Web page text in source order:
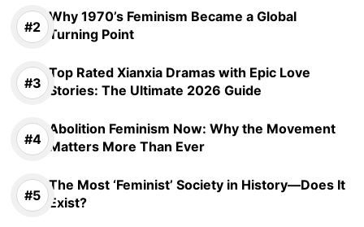
Why 1970’s Feminism Became a Global
Turning Point
Top Rated Xianxia Dramas with Epic Love
Stories: The Ultimate 2026 Guide
Abolition Feminism Now: Why the Movement
Matters More Than Ever
The Most ‘Feminist’ Society in History—Does It
Exist?